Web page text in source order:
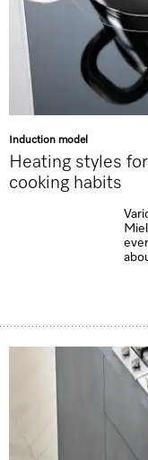
Induction model
Heating styles
cooking habits